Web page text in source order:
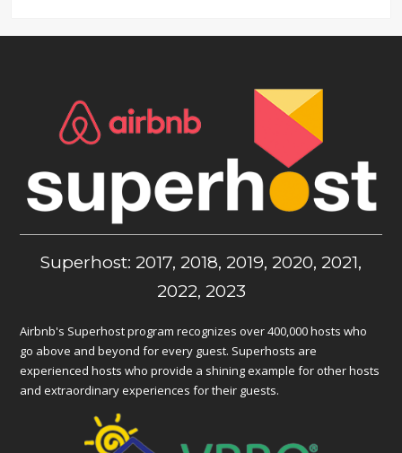
Superhost: 2017, 2018, 2019, 2020, 2021,
2022, 2023
Airbnb's Superhost program recognizes over 400,000 hosts who
go above and beyond for every guest. Superhosts are
experienced hosts who provide a shining example for other hosts
and extraordinary experiences for their guests.